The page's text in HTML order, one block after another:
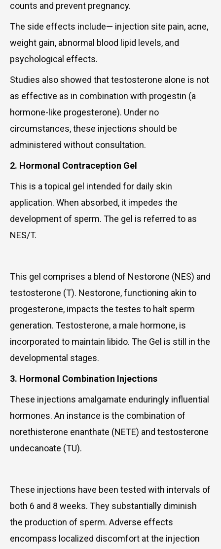
counts and prevent pregnancy.
The side effects include— injection site pain, acne,
weight gain, abnormal blood lipid levels, and
psychological effects.
Studies also showed that testosterone alone is not
as effective as in combination with progestin (a
hormone-like progesterone). Under no
circumstances, these injections should be
administered without consultation.
2. Hormonal Contraception Gel
This is a topical gel intended for daily skin
application. When absorbed, it impedes the
development of sperm. The gel is referred to as
NES/T.
This gel comprises a blend of Nestorone (NES) and
testosterone (T). Nestorone, functioning akin to
progesterone, impacts the testes to halt sperm
generation. Testosterone, a male hormone, is
incorporated to maintain libido. The Gel is still in the
developmental stages.
3. Hormonal Combination Injections
These injections amalgamate enduringly influential
hormones. An instance is the combination of
norethisterone enanthate (NETE) and testosterone
undecanoate (TU).
These injections have been tested with intervals of
both 6 and 8 weeks. They substantially diminish
the production of sperm. Adverse effects
encompass localized discomfort at the injection